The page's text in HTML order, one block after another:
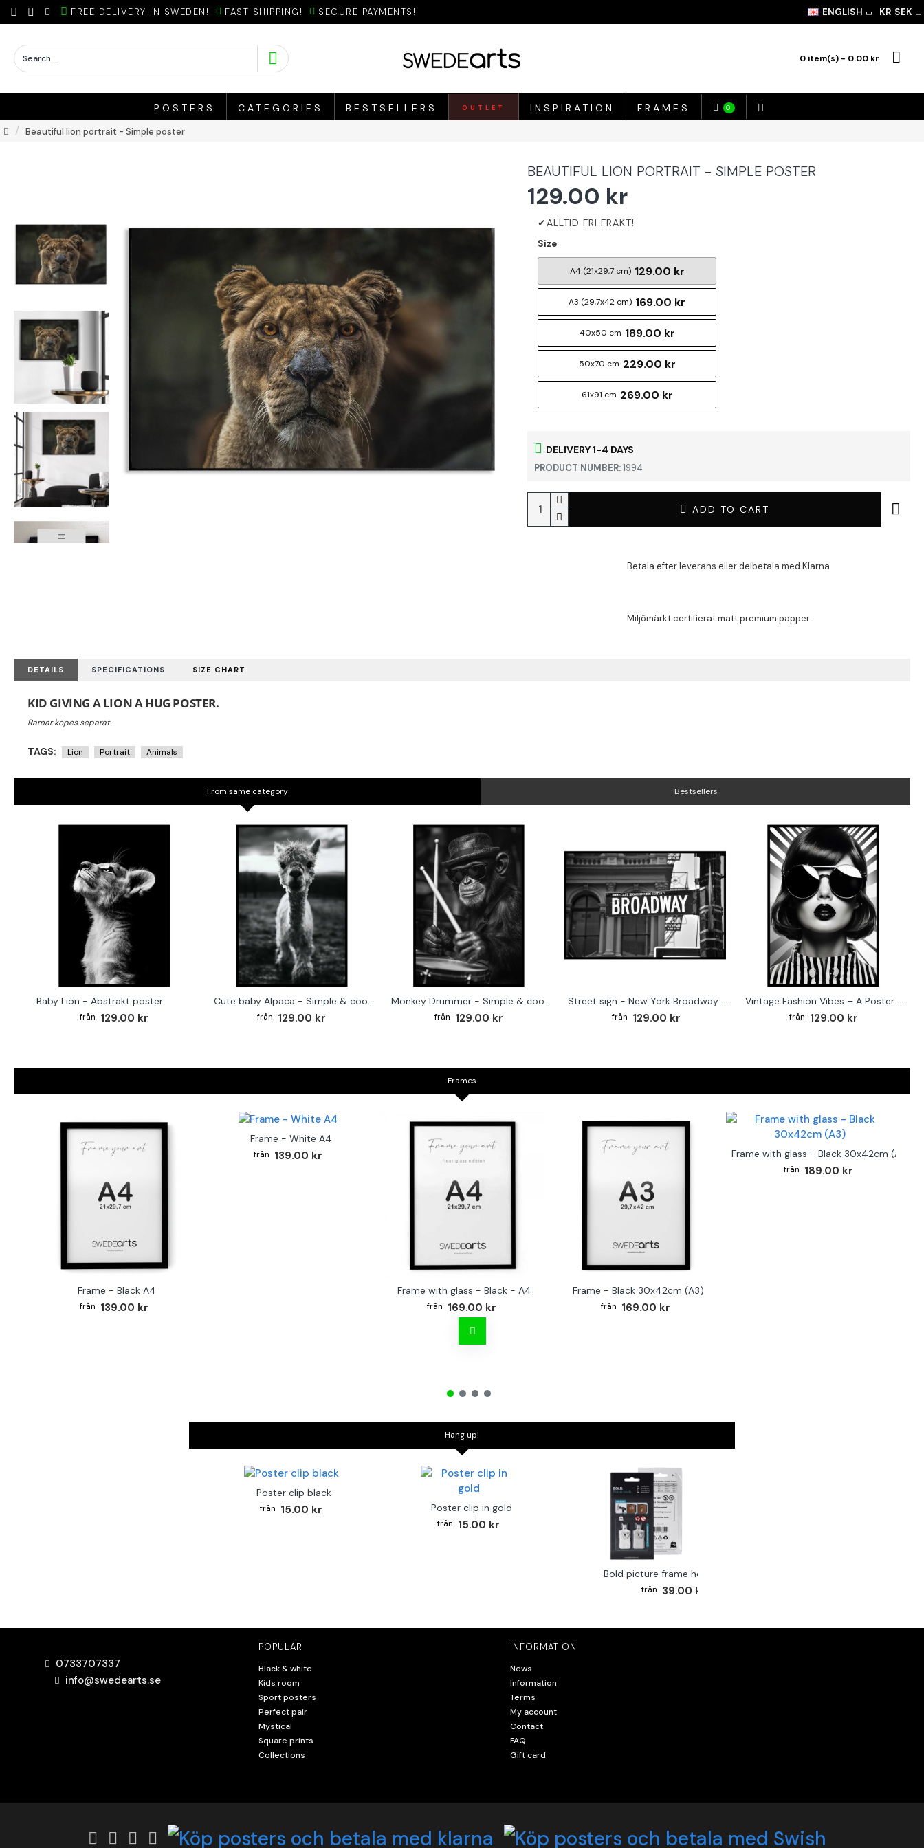
FREE DELIVERY IN SWEDEN! FAST SHIPPING! SECURE PAYMENTS! ENGLISH KR SEK
0 item(s) - 0.00 kr
POSTERS CATEGORIES BESTSELLERS OUTLET INSPIRATION FRAMES 0
Beautiful lion portrait - Simple poster
BEAUTIFUL LION PORTRAIT - SIMPLE POSTER
DELIVERY 1-4 DAYS
PRODUCT NUMBER:1994
129.00 kr
Size
A4 (21x29,7 cm) 129.00 kr
A3 (29,7x42 cm) 169.00 kr
40x50 cm 189.00 kr
50x70 cm 229.00 kr
61x91 cm 269.00 kr
ADD TO CART
DETAILS SPECIFICATIONS SIZE CHART
KID GIVING A LION A HUG POSTER.
TAGS: Lion Portrait Animals
From same category Bestsellers
Baby Lion - Abstrakt poster
129.00 kr
Cute baby Alpaca - Simple & cool poster
129.00 kr
Monkey Drummer - Simple & cool poster
129.00 kr
Street sign - New York Broadway poster
129.00 kr
Vintage Fashion Vibes – A Poster for the Style-Conscious Home
129.00 kr
Frames
Frame - Black A4
139.00 kr
Frame - White A4
139.00 kr
Frame with glass - Black - A4
169.00 kr
Frame - Black 30x42cm (A3)
169.00 kr
Frame with glass - Black 30x42cm (A3)
189.00 kr
Hang up!
Poster clip black
15.00 kr Poster clip in gold
15.00 kr
Bold picture frame hook 2-pack
39.00 kr
0733707337
info@swedearts.se
POPULAR
Black & white
Kids room
Sport posters
Perfect pair
Mystical
Square prints
Collections
INFORMATION
News
Information
Terms
My account
Contact
FAQ
Gift card